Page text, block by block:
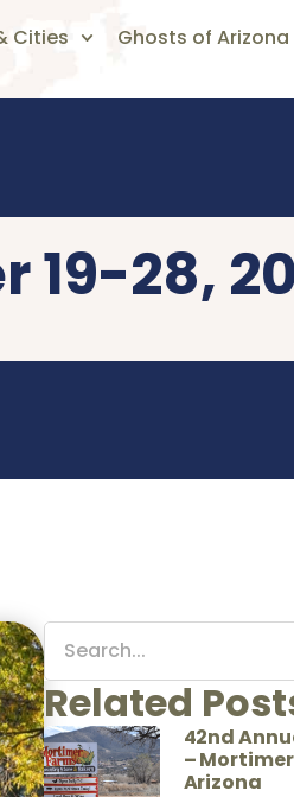
Cities Ghosts of Arizona
19-28,
Related
42nd
–
Arizona